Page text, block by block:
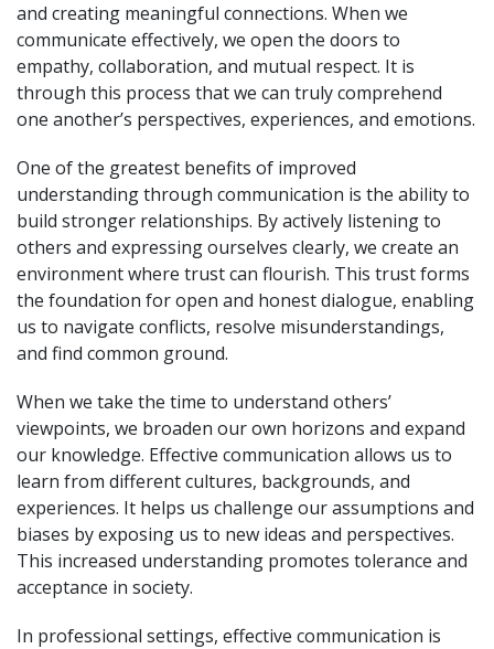
and creating meaningful connections. When we
communicate effectively, we open the doors to
empathy, collaboration, and mutual respect. It is
through this process that we can truly comprehend
one another’s perspectives, experiences, and emotions.
One of the greatest benefits of improved
understanding through communication is the ability to
build stronger relationships. By actively listening to
others and expressing ourselves clearly, we create an
environment where trust can flourish. This trust forms
the foundation for open and honest dialogue, enabling
us to navigate conflicts, resolve misunderstandings,
and find common ground.
When we take the time to understand others’
viewpoints, we broaden our own horizons and expand
our knowledge. Effective communication allows us to
learn from different cultures, backgrounds, and
experiences. It helps us challenge our assumptions and
biases by exposing us to new ideas and perspectives.
This increased understanding promotes tolerance and
acceptance in society.
In professional settings, effective communication is